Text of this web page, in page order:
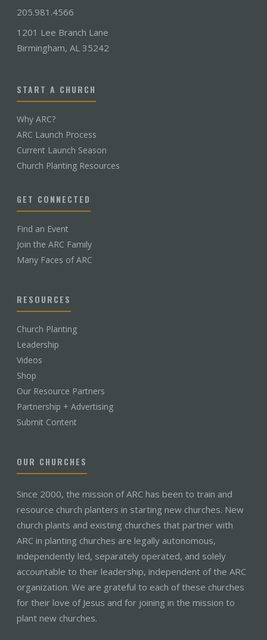
205.981.4566
1201 Lee Branch Lane
Birmingham, AL 35242
START A CHURCH
Why ARC?
ARC Launch Process
Current Launch Season
Church Planting Resources
GET CONNECTED
Find an Event
Join the ARC Family
Many Faces of ARC
RESOURCES
Church Planting
Leadership
Videos
Shop
Our Resource Partners
Partnership + Advertising
Submit Content
OUR CHURCHES
Since 2000, the mission of ARC has been to train and
resource church planters in starting new churches. New
church plants and existing churches that partner with
ARC in planting churches are legally autonomous,
independently led, separately operated, and solely
accountable to their leadership, independent of the ARC
organization. We are grateful to each of these churches
for their love of Jesus and for joining in the mission to
plant new churches.